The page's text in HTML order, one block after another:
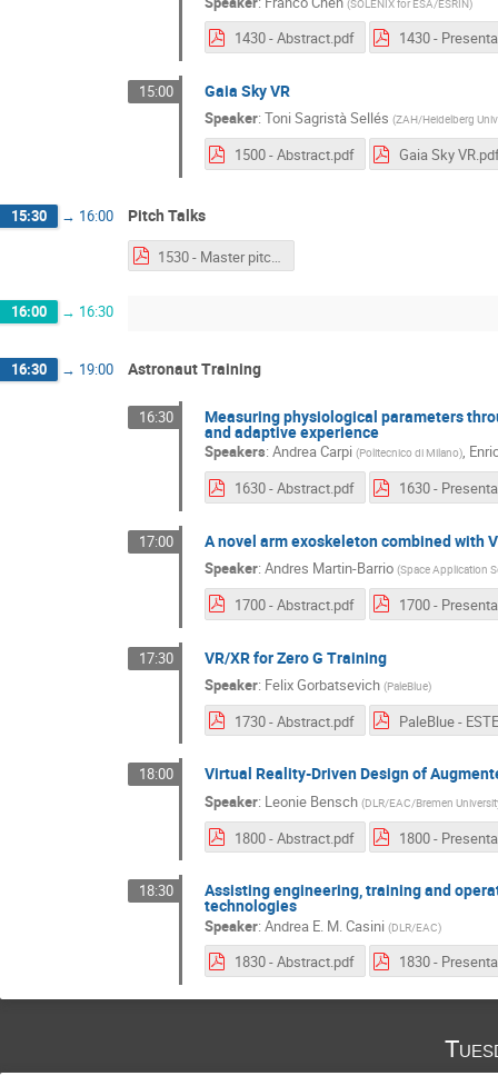
1430 - Abstract.pdf
15:00 Gaia Sky VR
Speaker: Toni Sagristà Sellés (ZAH/Heidelberg
1500 - Abstract.pdf Gaia Sky
15:30 → 16:00 Pitch Talks
1530 - Master pitch.pdf
16:00 → 16:30
16:30 → 19:00 Astronaut Training
16:30 Measuring physiological parameters
and adaptive experience
Speakers: Andrea Carpi (Politecnico di Milano),
1630 - Abstract.pdf
17:00 A novel arm exoskeleton combined with
Speaker: Andres Martin-Barrio (Space Application
1700 - Abstract.pdf
17:30 VR/XR for Zero G Training
Speaker: Felix Gorbatsevich (PaleBlue)
1730 - Abstract.pdf
18:00 Virtual Reality-Driven Design of
Speaker: Leonie Bensch (DLR/EAC/Bremen
1800 - Abstract.pdf
18:30 Assisting engineering, training and
technologies
Speaker: Andrea E. M. Casini (DLR/EAC)
1830 - Abstract.pdf